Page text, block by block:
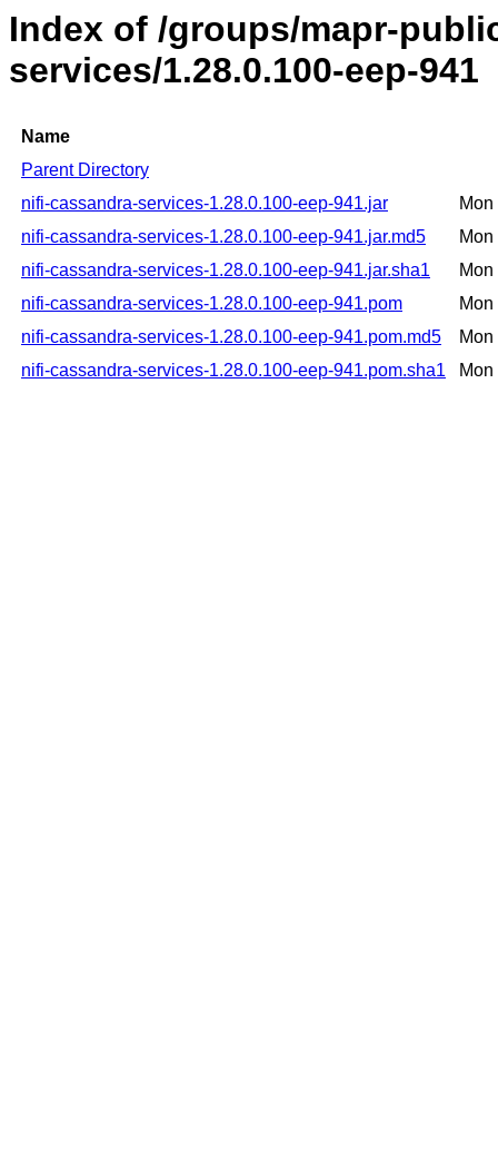
Index of /groups/mapr-
services/1.28.0.100-eep-941
Name
Parent Directory
nifi-cassandra-services-1.28.0.100-eep-941.jar
nifi-cassandra-services-1.28.0.100-eep-941.jar.md5
nifi-cassandra-services-1.28.0.100-eep-941.jar.sha1
nifi-cassandra-services-1.28.0.100-eep-941.pom
nifi-cassandra-services-1.28.0.100-eep-941.pom.md5
nifi-cassandra-services-1.28.0.100-eep-941.pom.sha1